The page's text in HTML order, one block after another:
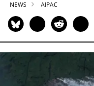
NEWS AIPAC